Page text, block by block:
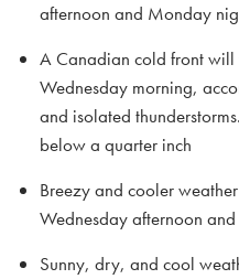
afternoon and Monday
A Canadian cold front will
Wednesday morning,
and isolated
below a quarter inch
Breezy and cooler
Wednesday afternoon
Sunny, dry, and cool